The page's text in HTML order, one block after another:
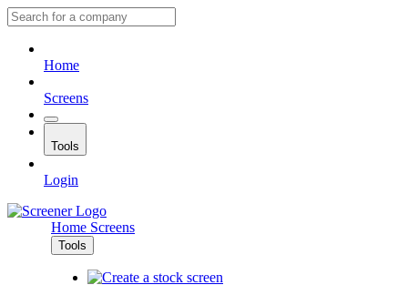
Home
Screens
Tools
Login
Home Screens
Tools